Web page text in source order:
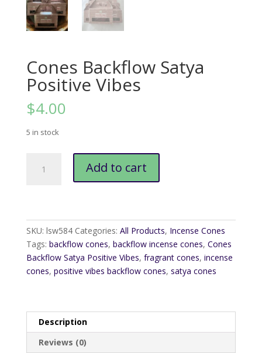
Cones Backflow Satya
Positive Vibes
$4.00
5 in stock
Backflow
quantity
Add to cart
SKU: lsw584 Categories: All Products, Incense Cones
Tags: backflow cones, backflow incense cones, Cones
Backflow Satya Positive Vibes, fragrant cones, incense
cones, positive vibes backflow cones, satya cones
Description
Reviews (0)